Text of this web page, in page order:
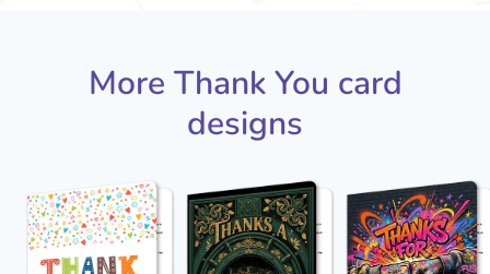
More Thank You card
designs